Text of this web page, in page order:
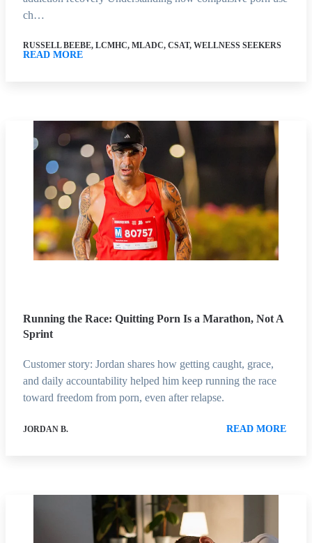
ch…
RUSSELL BEEBE, LCMHC, MLADC, CSAT, WELLNESS SEEKERS
READ MORE
Running the Race: Quitting Porn Is a Marathon, Not A
Sprint
Customer story: Jordan shares how getting caught, grace,
and daily accountability helped him keep running the race
toward freedom from porn, even after relapse.
JORDAN B. READ MORE